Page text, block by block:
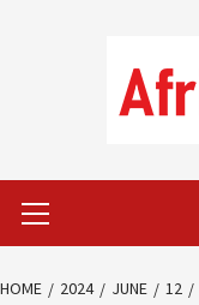
Menu
HOME 2024 JUNE 12